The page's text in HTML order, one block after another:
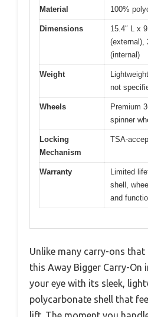
Material 100%
Dimensions
15.4″ L x
(external),
(internal)
Weight
not
Wheels
Premium
spinner
Locking
Mechanism
TSA-
Warranty
Limited
shell,
and
Unlike many carry-ons
this Away Bigger Carry-On
your eye with its sleek,
polycarbonate shell that